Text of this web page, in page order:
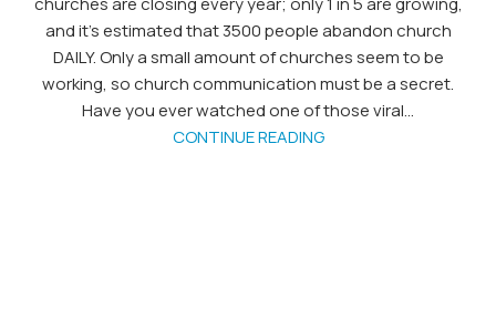
and it’s estimated that 3500 people abandon church
DAILY. Only a small amount of churches seem to be
working, so church communication must be a secret.
Have you ever watched one of those viral...
CONTINUE READING